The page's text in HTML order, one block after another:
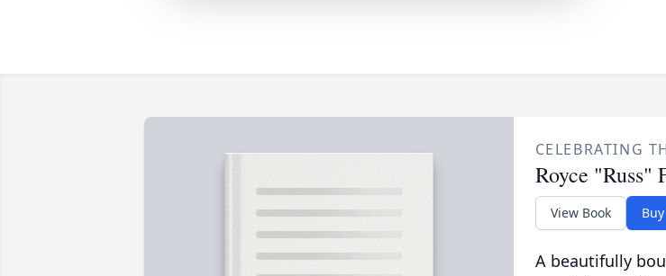
CELEBRATING
Royce "Russ"
View Book
A beautifully